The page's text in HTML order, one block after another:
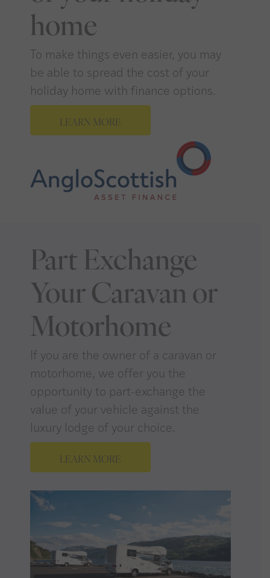
home
To make things even easier, you may
be able to spread the cost of your
holiday home with finance options.
LEARN MORE
Part Exchange
Your Caravan or
Motorhome
If you are the owner of a caravan or
motorhome, we offer you the
opportunity to part-exchange the
value of your vehicle against the
luxury lodge of your choice.
LEARN MORE